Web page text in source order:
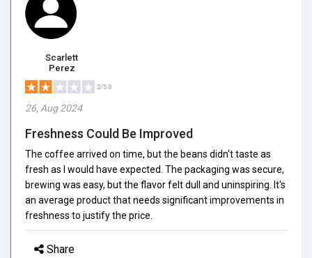
Scarlett
Perez
2/5.0
26, Aug 2024
Freshness Could Be Improved
The coffee arrived on time, but the beans didn't taste as
fresh as I would have expected. The packaging was secure,
brewing was easy, but the flavor felt dull and uninspiring. It's
an average product that needs significant improvements in
freshness to justify the price.
Share